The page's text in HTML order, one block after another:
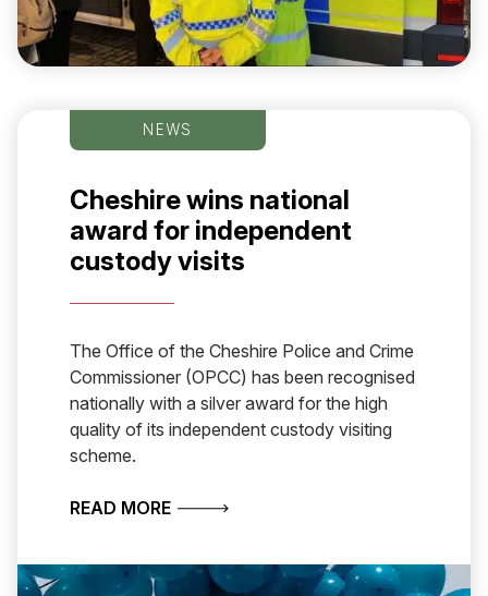
NEWS
Cheshire wins national
award for independent
custody visits
The Office of the Cheshire Police and Crime
Commissioner (OPCC) has been recognised
nationally with a silver award for the high
quality of its independent custody visiting
scheme.
READ MOREABOUT CHESHIRE WINS NATIONAL